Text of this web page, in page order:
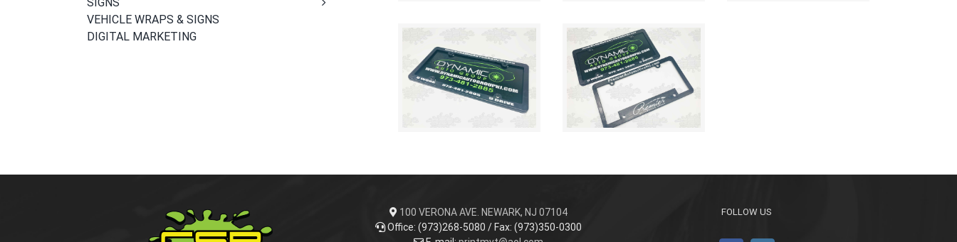
VEHICLE WRAPS & SIGNS
DIGITAL MARKETING
100 VERONA AVE. NEWARK, NJ 07104
Office: (973)268-5080 / Fax: (973)350-0300
FOLLOW US